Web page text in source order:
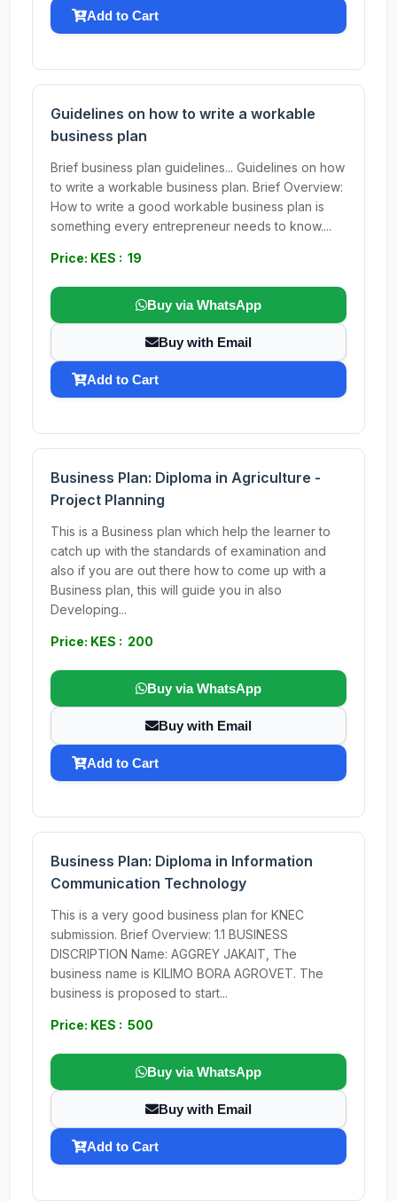
Add to Cart
Guidelines on how to write a workable
business plan
Brief business plan guidelines... Guidelines on how
to write a workable business plan. Brief Overview:
How to write a good workable business plan is
something every entrepreneur needs to know....
Price: KES : 19
Buy via WhatsApp
Buy with Email
Add to Cart
Business Plan: Diploma in Agriculture -
Project Planning
This is a Business plan which help the learner to
catch up with the standards of examination and
also if you are out there how to come up with a
Business plan, this will guide you in also
Developing...
Price: KES : 200
Buy via WhatsApp
Buy with Email
Add to Cart
Business Plan: Diploma in Information
Communication Technology
This is a very good business plan for KNEC
submission. Brief Overview: 1.1 BUSINESS
DISCRIPTION Name: AGGREY JAKAIT, The
business name is KILIMO BORA AGROVET. The
business is proposed to start...
Price: KES : 500
Buy via WhatsApp
Buy with Email
Add to Cart